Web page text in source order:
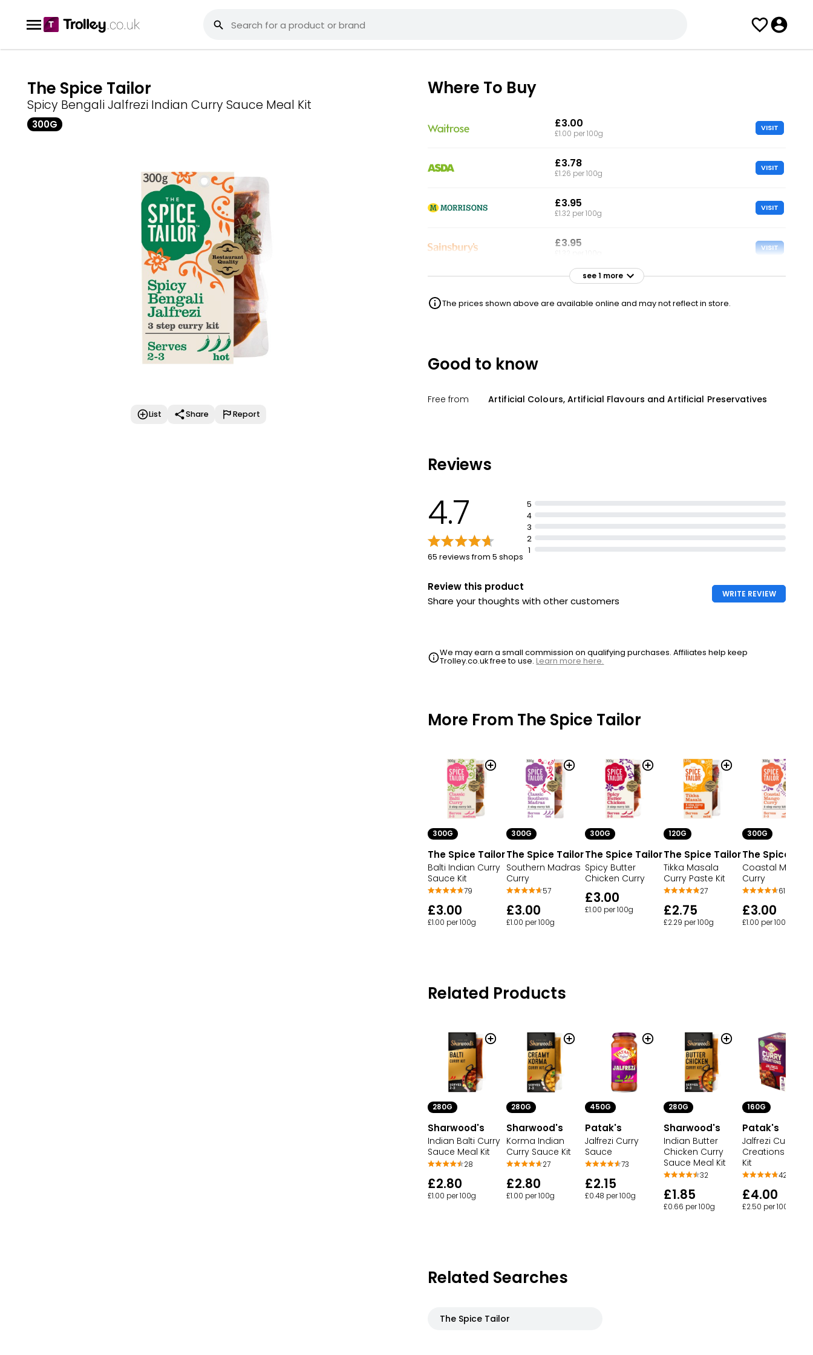
The Spice Tailor
Spicy Bengali Jalfrezi Indian Curry Sauce Meal Kit
300G
List Share Report
Where To Buy
£3.00
£1.00 per 100g
VISIT
£3.78
£1.26 per 100g
VISIT
£3.95
£1.32 per 100g
VISIT
£3.95 VISIT
£3.95
see 1 more
The prices shown above are available online and may not reflect in store.
Good to know
Free from Artificial Colours, Artificial Flavours and Artificial Preservatives
Reviews
4.7
65 reviews from 5 shops
5
4
3
2
1
Review this product
Share your thoughts with other customers
WRITE REVIEW
We may earn a small commission on qualifying purchases. Affiliates help keep
Trolley.co.uk free to use.Learn more here.
More From The Spice Tailor
300G
The Spice Tailor
Balti Indian Curry
Sauce Kit
79
£3.00
£1.00 per 100g
300G
The Spice Tailor
Southern Madras
Curry
57
£3.00
£1.00 per 100g
300G
The Spice Tailor
Spicy Butter
Chicken Curry
£3.00
£1.00 per 100g
120G
The Spice Tailor
Tikka Masala
Curry Paste Kit
27
£2.75
£2.29 per 100g
300G
The Spice
Coastal Mango
Curry
61
£3.00
£1.00 per 100g
Related Products
280G
Sharwood's
Indian Balti Curry
Sauce Meal Kit
28
£2.80
£1.00 per 100g
280G
Sharwood's
Korma Indian
Curry Sauce Kit
27
£2.80
£1.00 per 100g
450G
Patak's
Jalfrezi Curry
Sauce
73
£2.15
£0.48 per 100g
280G
Sharwood's
Indian Butter
Chicken Curry
Sauce Meal Kit
32
£1.85
£0.66 per 100g
160G
Patak's
Jalfrezi Curry
Creations
Kit
42
£4.00
£2.50 per 100g
Related Searches
The Spice Tailor